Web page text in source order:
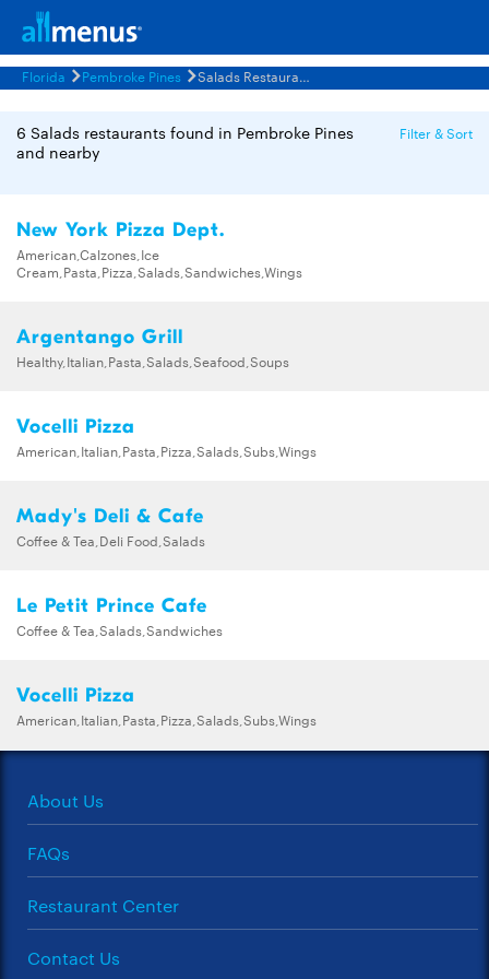
Florida Pembroke Pines Salads Restaurants Menus
6 Salads restaurants found in Pembroke Pines
and nearby
Filter & Sort
New York Pizza Dept.
American,Calzones,Ice
Cream,Pasta,Pizza,Salads,Sandwiches,Wings
Argentango Grill
Healthy,Italian,Pasta,Salads,Seafood,Soups
Vocelli Pizza
American,Italian,Pasta,Pizza,Salads,Subs,Wings
Mady's Deli & Cafe
Coffee & Tea,Deli Food,Salads
Le Petit Prince Cafe
Coffee & Tea,Salads,Sandwiches
Vocelli Pizza
American,Italian,Pasta,Pizza,Salads,Subs,Wings
About Us
FAQs
Restaurant Center
Contact Us